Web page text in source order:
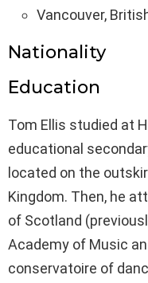
Vancouver,
Nationality
Education
Tom Ellis studied at
educational
located on the
Kingdom. Then, he
of Scotland
Academy of Music
conservatoire of